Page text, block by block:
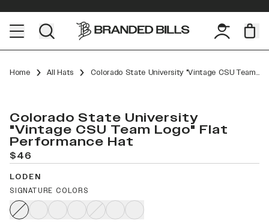
Home All Hats Colorado State University "Vintage CSU Team Logo" Flat Performance
Colorado State University
"Vintage CSU Team Logo" Flat
Performance Hat
$46
LODEN
SIGNATURE COLORS